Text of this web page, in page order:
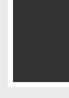
i